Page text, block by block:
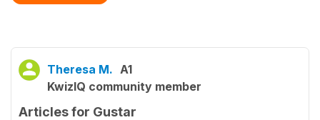
Theresa M. A1
KwizIQ community member
Articles for Gustar